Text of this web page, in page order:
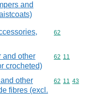
and
Commodity
62
and other
crocheted)
Commodity
62 11
other
fibres (excl.
Commodity
62 11 43